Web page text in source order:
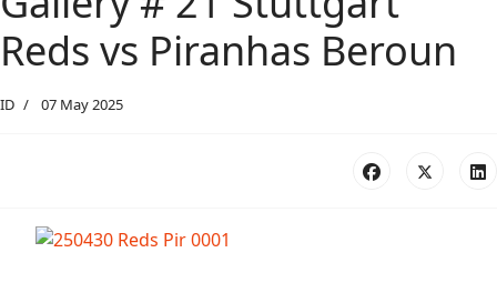
Reds vs Piranhas Beroun
ID 07 May 2025